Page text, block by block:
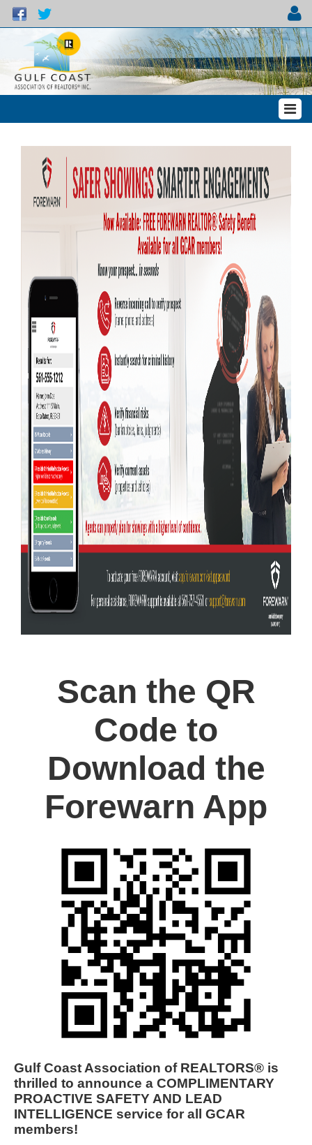
Scan the QR
Code to
Download the
Forewarn App
Gulf Coast Association of REALTORS® is
thrilled to announce a COMPLIMENTARY
PROACTIVE SAFETY AND LEAD
INTELLIGENCE service for all GCAR
members!